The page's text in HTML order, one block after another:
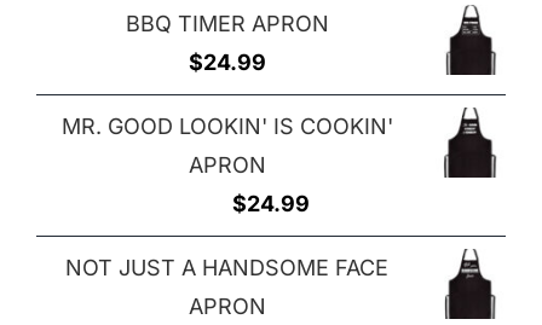
BBQ TIMER APRON
$24.99
MR. GOOD LOOKIN' IS COOKIN'
APRON
$24.99
NOT JUST A HANDSOME FACE
APRON